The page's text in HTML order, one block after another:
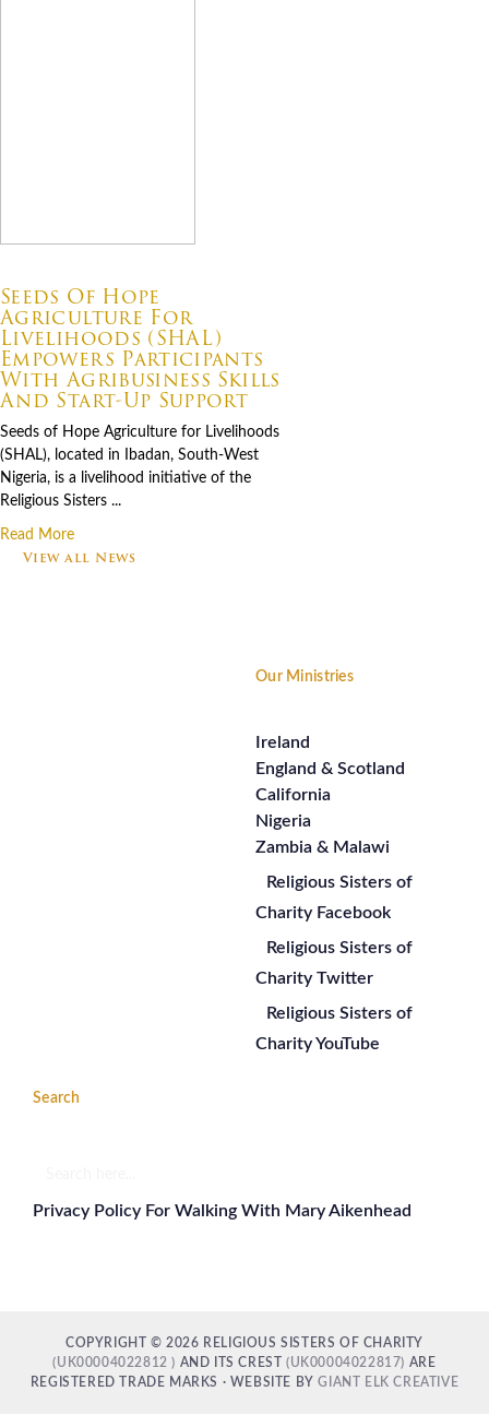
Seeds Of Hope
Agriculture For
Livelihoods (SHAL)
Empowers Participants
With Agribusiness Skills
And Start-Up Support
Seeds of Hope Agriculture for Livelihoods
(SHAL), located in Ibadan, South-West
Nigeria, is a livelihood initiative of the
Religious Sisters ...
Read More
View all News
Our Ministries
Ireland
England & Scotland
California
Nigeria
Zambia & Malawi
Religious Sisters of
Charity Facebook
Religious Sisters of
Charity Twitter
Religious Sisters of
Charity YouTube
Search
Privacy Policy For Walking With Mary Aikenhead
COPYRIGHT © 2026 RELIGIOUS SISTERS OF CHARITY
(UK00004022812 ) AND ITS CREST(UK00004022817) ARE
REGISTERED TRADE MARKS · WEBSITE BYGIANT ELK CREATIVE